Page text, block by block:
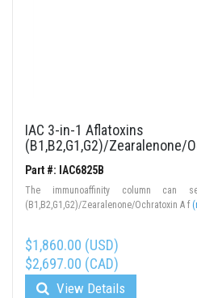
IAC 3-in-1 Aflatoxins
(B1,B2,G1,G2)/Zearalenone/
Part #: IAC6825B
The immunoaffinity column can
(B1,B2,G1,G2)/Zearalenone/Ochratoxin A f
$1,860.00 (USD)
$2,697.00 (CAD)
View Details